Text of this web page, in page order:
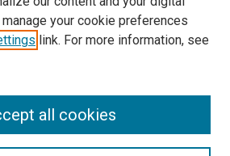
manage your cookie preferences
link. For more information, see
all cookies